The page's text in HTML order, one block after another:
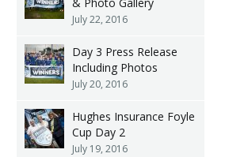
July 22, 2016
Day 3 Press Release
Including Photos
July 20, 2016
Hughes Insurance Foyle
Cup Day 2
July 19, 2016